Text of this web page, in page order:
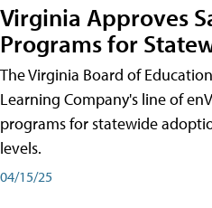
Virginia Approves
Programs for
The Virginia Board of
Learning Company's line of
programs for statewide
levels.
04/15/25